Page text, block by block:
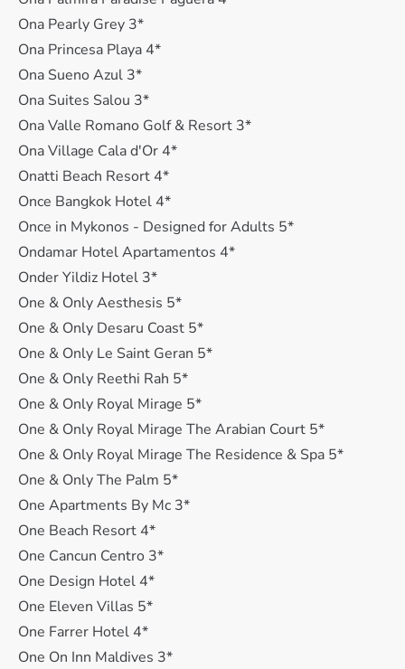
Ona Pearly Grey 3*
Ona Princesa Playa 4*
Ona Sueno Azul 3*
Ona Suites Salou 3*
Ona Valle Romano Golf & Resort 3*
Ona Village Cala d'Or 4*
Onatti Beach Resort 4*
Once Bangkok Hotel 4*
Once in Mykonos - Designed for Adults 5*
Ondamar Hotel Apartamentos 4*
Onder Yildiz Hotel 3*
One & Only Aesthesis 5*
One & Only Desaru Coast 5*
One & Only Le Saint Geran 5*
One & Only Reethi Rah 5*
One & Only Royal Mirage 5*
One & Only Royal Mirage The Arabian Court 5*
One & Only Royal Mirage The Residence & Spa 5*
One & Only The Palm 5*
One Apartments By Mc 3*
One Beach Resort 4*
One Cancun Centro 3*
One Design Hotel 4*
One Eleven Villas 5*
One Farrer Hotel 4*
One On Inn Maldives 3*